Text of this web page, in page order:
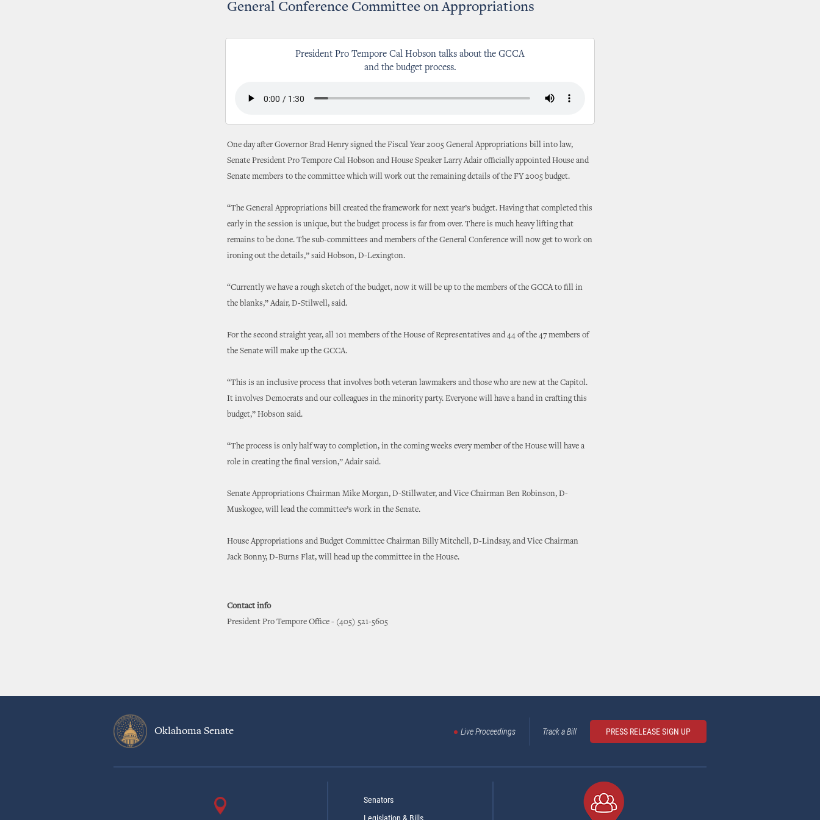
General Conference Committee on Appropriations
President Pro Tempore Cal Hobson talks about the GCCA
and the budget process.
One day after Governor Brad Henry signed the Fiscal Year 2005 General Appropriations bill into law,
Senate President Pro Tempore Cal Hobson and House Speaker Larry Adair officially appointed House and
Senate members to the committee which will work out the remaining details of the FY 2005 budget.
“The General Appropriations bill created the framework for next year’s budget. Having that completed this
early in the session is unique, but the budget process is far from over. There is much heavy lifting that
remains to be done. The sub-committees and members of the General Conference will now get to work on
ironing out the details,” said Hobson, D-Lexington.
“Currently we have a rough sketch of the budget, now it will be up to the members of the GCCA to fill in
the blanks,” Adair, D-Stilwell, said.
For the second straight year, all 101 members of the House of Representatives and 44 of the 47 members of
the Senate will make up the GCCA.
“This is an inclusive process that involves both veteran lawmakers and those who are new at the Capitol.
It involves Democrats and our colleagues in the minority party. Everyone will have a hand in crafting this
budget,” Hobson said.
“The process is only half way to completion, in the coming weeks every member of the House will have a
role in creating the final version,” Adair said.
Senate Appropriations Chairman Mike Morgan, D-Stillwater, and Vice Chairman Ben Robinson, D-
Muskogee, will lead the committee’s work in the Senate.
House Appropriations and Budget Committee Chairman Billy Mitchell, D-Lindsay, and Vice Chairman
Jack Bonny, D-Burns Flat, will head up the committee in the House.
Contact info
President Pro Tempore Office - (405) 521-5605
Oklahoma Senate Live Proceedings Track a Bill PRESS RELEASE SIGN UP
Senators